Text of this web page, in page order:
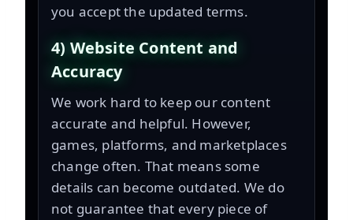
you accept the updated terms.
4) Website Content and
Accuracy
We work hard to keep our content
accurate and helpful. However,
games, platforms, and marketplaces
change often. That means some
details can become outdated. We do
not guarantee that every piece of